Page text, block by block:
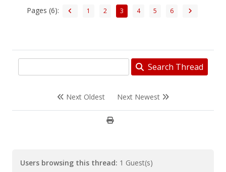
Pages (6): 1 2 3 4 5 6
Search Thread
Next Oldest Next Newest
Users browsing this thread: 1 Guest(s)